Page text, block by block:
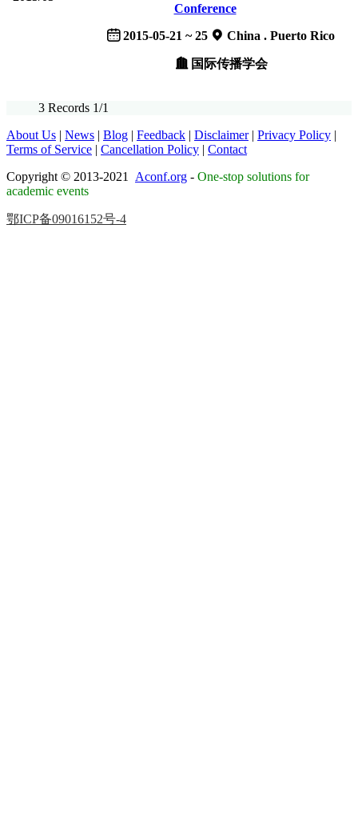
Conference
2015-05-21 ~ 25
China . Puerto Rico
国际传播学会
3 Records 1/1
About Us | News | Blog | Feedback | Disclaimer | Privacy Policy |
Terms of Service | Cancellation Policy | Contact
Copyright © 2013-2021 Aconf.org - One-stop solutions for
academic events
鄂ICP备09016152号-4